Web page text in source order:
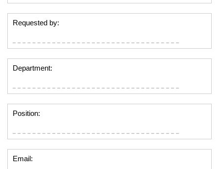
Requested by:
Department:
Position:
Email: